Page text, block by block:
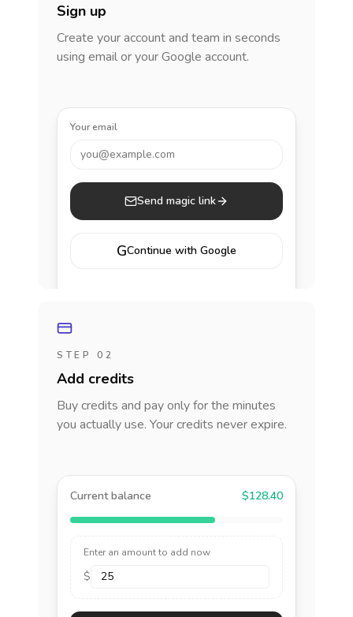
Sign up
Create your account and team in seconds
using email or your Google account.
Your email
you@example.com
Send magic link
GContinue with Google
STEP 02
Add credits
Buy credits and pay only for the minutes
you actually use. Your credits never expire.
Current balance $128.40
Enter an amount to add now
$